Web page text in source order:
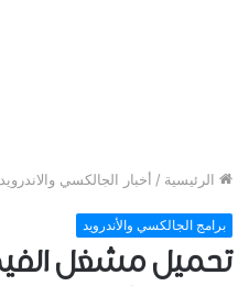
الرئيسية / أخبار الجالكسي والاندرويد
برامج الجالكسي والأندرويد